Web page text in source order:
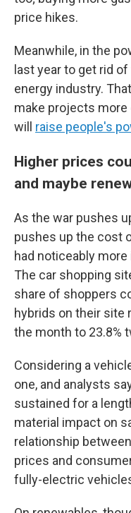
price hikes.
Meanwhile, in the
last year to get rid
energy industry.
make projects
will raise people's
Higher prices
and maybe
As the war pushes
pushes up the cost
had noticeably
The car shopping
share of shoppers
hybrids on their site
the month to 23.8%
Considering a
one, and analysts
sustained for a
material impact on
relationship
prices and
fully-electric